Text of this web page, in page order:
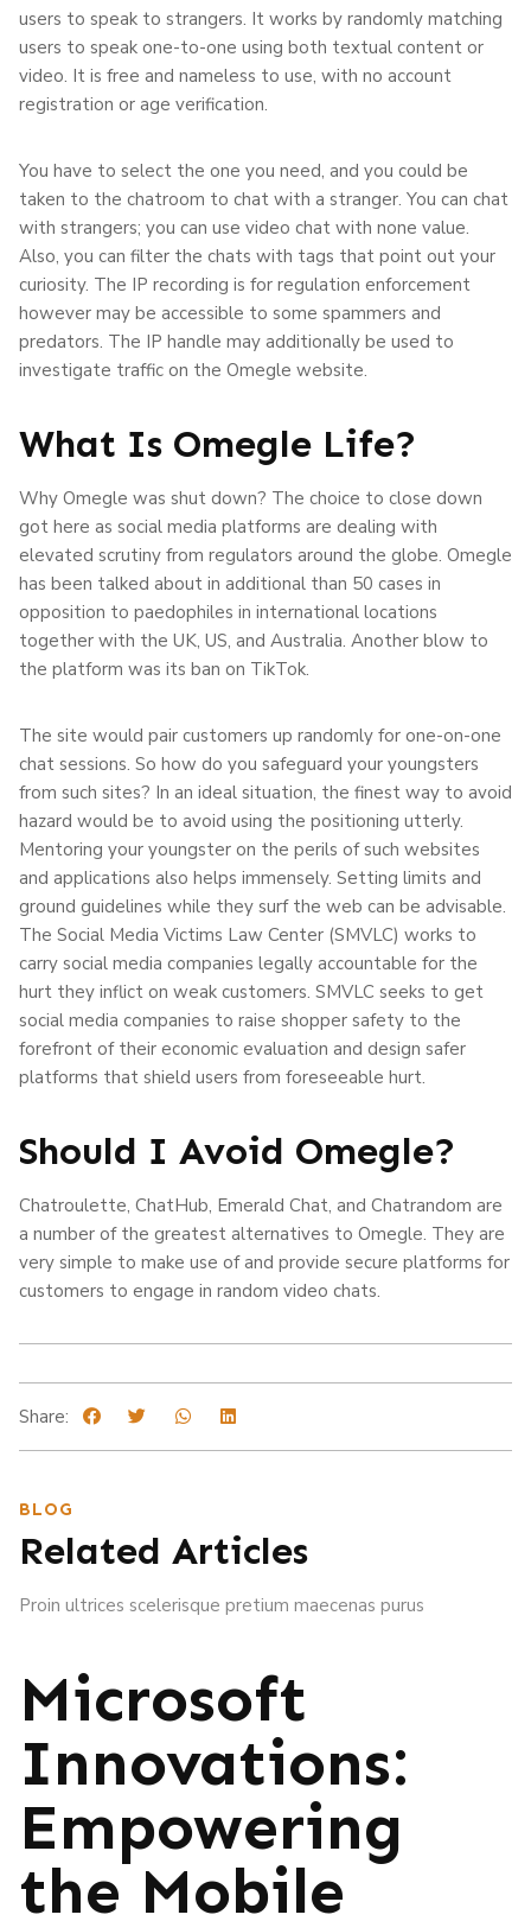
users to speak to strangers. It works by randomly matching
users to speak one-to-one using both textual content or
video. It is free and nameless to use, with no account
registration or age verification.
You have to select the one you need, and you could be
taken to the chatroom to chat with a stranger. You can chat
with strangers; you can use video chat with none value.
Also, you can filter the chats with tags that point out your
curiosity. The IP recording is for regulation enforcement
however may be accessible to some spammers and
predators. The IP handle may additionally be used to
investigate traffic on the Omegle website.
What Is Omegle Life?
Why Omegle was shut down? The choice to close down
got here as social media platforms are dealing with
elevated scrutiny from regulators around the globe. Omegle
has been talked about in additional than 50 cases in
opposition to paedophiles in international locations
together with the UK, US, and Australia. Another blow to
the platform was its ban on TikTok.
The site would pair customers up randomly for one-on-one
chat sessions. So how do you safeguard your youngsters
from such sites? In an ideal situation, the finest way to avoid
hazard would be to avoid using the positioning utterly.
Mentoring your youngster on the perils of such websites
and applications also helps immensely. Setting limits and
ground guidelines while they surf the web can be advisable.
The Social Media Victims Law Center (SMVLC) works to
carry social media companies legally accountable for the
hurt they inflict on weak customers. SMVLC seeks to get
social media companies to raise shopper safety to the
forefront of their economic evaluation and design safer
platforms that shield users from foreseeable hurt.
Should I Avoid Omegle?
Chatroulette, ChatHub, Emerald Chat, and Chatrandom are
a number of the greatest alternatives to Omegle. They are
very simple to make use of and provide secure platforms for
customers to engage in random video chats.
Share:
BLOG
Related Articles
Proin ultrices scelerisque pretium maecenas purus
Microsoft
Innovations:
Empowering
the Mobile